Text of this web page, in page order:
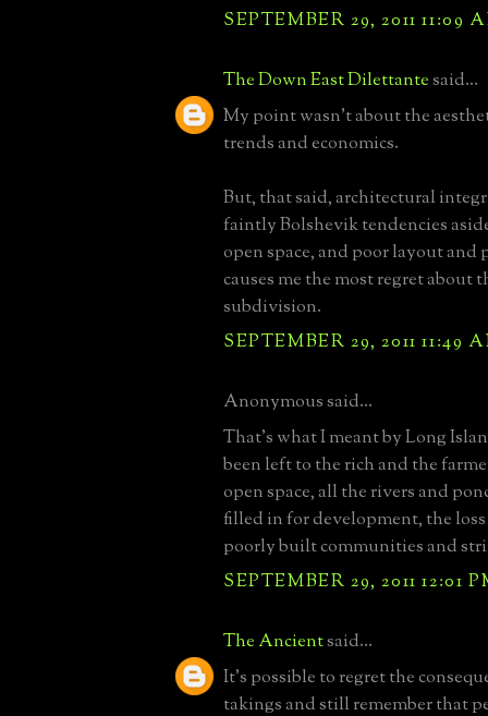
SEPTEMBER 29, 2011 11:09
The Down East Dilettantesaid...
My point wasn't about the
trends and economics.
But, that said, architectural
faintly Bolshevik tendencies
open space, and poor layout
causes me the most regret about
subdivision.
SEPTEMBER 29, 2011 11:49
Anonymous said...
That's what I meant by Long
been left to the rich and the
open space, all the rivers and
filled in for development, the
poorly built communities and
SEPTEMBER 29, 2011 12:01
The Ancientsaid...
It's possible to regret the
takings and still remember that